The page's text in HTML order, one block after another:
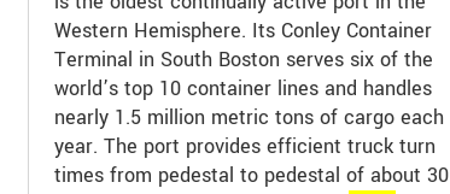
Western Hemisphere. Its Conley Container
Terminal in South Boston serves six of the
world’s top 10 container lines and handles
nearly 1.5 million metric tons of cargo each
year. The port provides efficient truck turn
times from pedestal to pedestal of about 30